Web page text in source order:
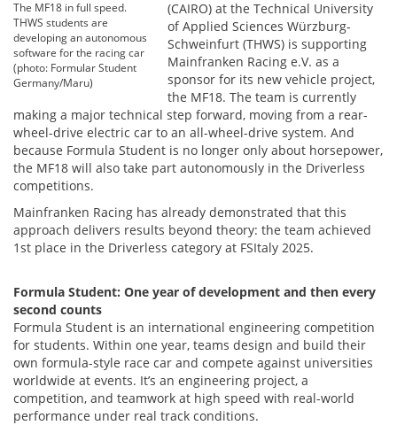
The MF18 in full speed.
THWS students are
developing an autonomous
software for the racing car
(photo: Formular Student
Germany/Maru)
(CAIRO) at the Technical University
of Applied Sciences Würzburg-
Schweinfurt (THWS) is supporting
Mainfranken Racing e.V. as a
sponsor for its new vehicle project,
the MF18. The team is currently
making a major technical step forward, moving from a rear-
wheel-drive electric car to an all-wheel-drive system. And
because Formula Student is no longer only about horsepower,
the MF18 will also take part autonomously in the Driverless
competitions.
Mainfranken Racing has already demonstrated that this
approach delivers results beyond theory: the team achieved
1st place in the Driverless category at FSItaly 2025.
Formula Student: One year of development and then every
second counts
Formula Student is an international engineering competition
for students. Within one year, teams design and build their
own formula-style race car and compete against universities
worldwide at events. It’s an engineering project, a
competition, and teamwork at high speed with real-world
performance under real track conditions.